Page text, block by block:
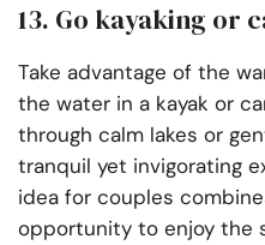
13. Go kayaking or
Take advantage of the
the water in a kayak or
through calm lakes or
tranquil yet invigorating
idea for couples
opportunity to enjoy the